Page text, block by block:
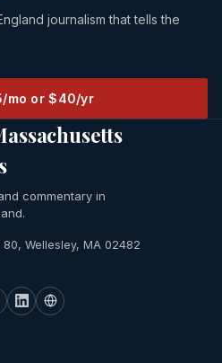
journalism that tells the
mo or $40/yr
commentary in
Wellesley, MA 02482